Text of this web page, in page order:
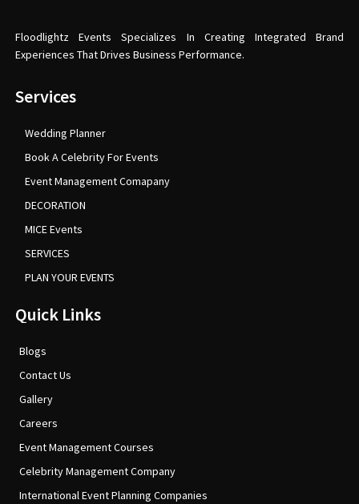
Floodlightz Events Specializes In Creating Integrated Brand
Experiences That Drives Business Performance.
Services
Wedding Planner
Book A Celebrity For Events
Event Management Comapany
DECORATION
MICE Events
SERVICES
PLAN YOUR EVENTS
Quick Links
Blogs
Contact Us
Gallery
Careers
Event Management Courses
Celebrity Management Company
International Event Planning Companies